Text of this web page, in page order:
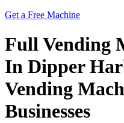
Get a Free Machine
Full Vending
In Dipper
Vending
Businesses